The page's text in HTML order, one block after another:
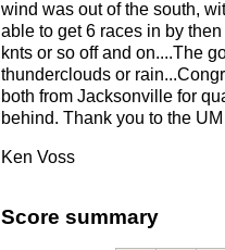
wind was out of the south,
able to get 6 races in by
knts or so off and on....The
thunderclouds or
both from Jacksonville for
behind. Thank you to the
Ken Voss
Score summary